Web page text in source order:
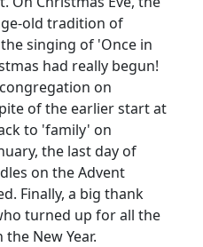
old tradition of
singing of 'Once in
had really begun!
on
of the earlier start at
to 'family' on
the last day of
on the Advent
Finally, a big thank
turned up for all the
New Year.